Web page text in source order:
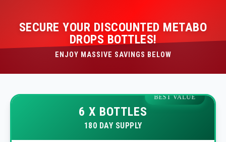
SECURE YOUR DISCOUNTED METABO
DROPS BOTTLES!
ENJOY MASSIVE SAVINGS BELOW
BEST VALUE
6 X BOTTLES
180 DAY SUPPLY